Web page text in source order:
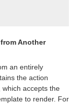
Another
an entirely
the action
, which accepts the
to render. For